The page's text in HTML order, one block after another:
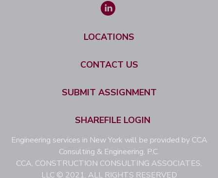
LOCATIONS
CONTACT US
SUBMIT ASSIGNMENT
SHAREFILE LOGIN
Engineering services in New York will be provided by CCA
Consulting & Engineering, P.C.
CCA, CONSTRUCTION CONSULTING ASSOCIATES,
LLC © 2021. ALL RIGHTS RESERVED